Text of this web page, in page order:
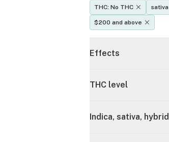
THC: No THC
sativa
$200 and above
Effects
THC level
Indica, sativa, hybrid